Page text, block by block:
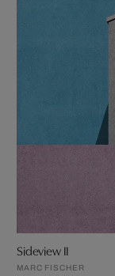
Sideview II
MARC FISCHER